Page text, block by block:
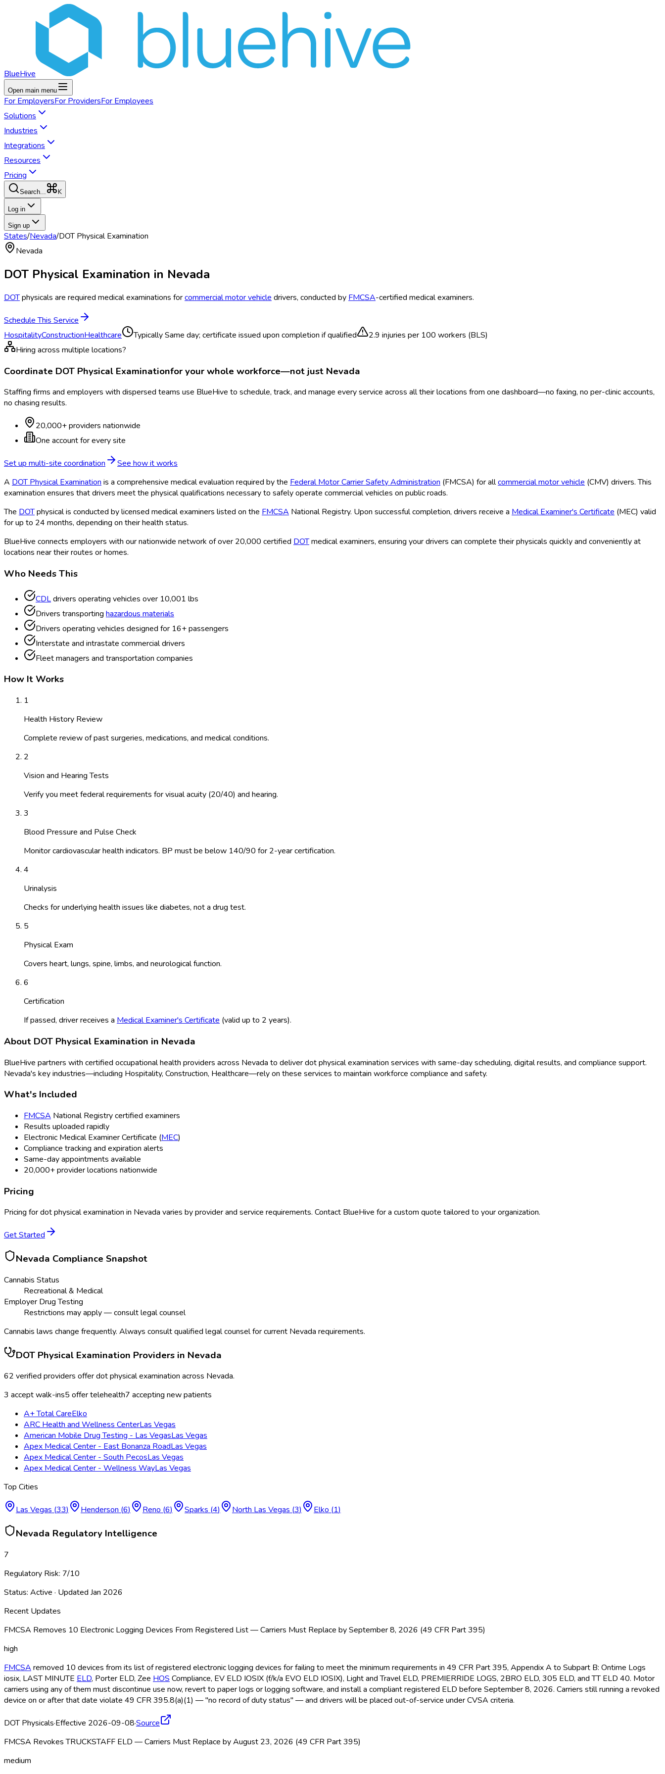
BlueHive
Open main menu
For EmployersFor ProvidersFor Employees
Solutions
Industries
Integrations
Resources
Pricing
Search... K
Log in
Sign up
States/Nevada/DOT Physical Examination
Nevada
DOT Physical Examination in Nevada
DOTphysicals are required medical examinations forcommercial motor vehicle drivers, conducted by FMCSA-certified medical examiners.
Schedule This Service
HospitalityConstructionHealthcare TypicallySame day; certificate issued upon completion if qualified 2.9 injuries per 100 workers (BLS)
Hiring across multiple locations?
Coordinate DOT Physical Examinationfor your whole workforce—not just Nevada
Staffing firms and employers with dispersed teams use BlueHive to schedule, track, and manage every service across all their locations from one dashboard—no faxing, no per-clinic accounts,
no chasing results.
20,000+ providers nationwide
One account for every site
Set up multi-site coordination
See how it works
A DOT Physical Examination is a comprehensive medical evaluation required by the Federal Motor Carrier Safety Administration (FMCSA) for allcommercial motor vehicle (CMV) drivers. This
examination ensures that drivers meet the physical qualifications necessary to safely operate commercial vehicles on public roads.
The DOTphysical is conducted by licensed medical examiners listed on the FMCSA National Registry. Upon successful completion, drivers receive a Medical Examiner's Certificate (MEC) valid
for up to 24 months, depending on their health status.
BlueHive connects employers with our nationwide network of over 20,000 certified DOTmedical examiners, ensuring your drivers can complete their physicals quickly and conveniently at
locations near their routes or homes.
Who Needs This
CDLdrivers operating vehicles over 10,001 lbs
Drivers transporting hazardous materials
Drivers operating vehicles designed for 16+ passengers
Interstate and intrastate commercial drivers
Fleet managers and transportation companies
How It Works
1
Health History Review
Complete review of past surgeries, medications, and medical conditions.
2
Vision and Hearing Tests
Verify you meet federal requirements for visual acuity (20/40) and hearing.
3
Blood Pressure and Pulse Check
Monitor cardiovascular health indicators. BP must be below 140/90 for 2-year certification.
4
Urinalysis
Checks for underlying health issues like diabetes, not a drug test.
5
Physical Exam
Covers heart, lungs, spine, limbs, and neurological function.
6
Certification
If passed, driver receives a Medical Examiner's Certificate (valid up to 2 years).
About DOT Physical Examination in Nevada
BlueHive partners with certified occupational health providers across Nevada to deliverdot physical examination services with same-day scheduling, digital results, and compliance support.
Nevada's key industries—including Hospitality, Construction, Healthcare—rely on these services to maintain workforce compliance and safety.
What's Included
FMCSA National Registry certified examiners
Results uploaded rapidly
Electronic Medical Examiner Certificate (MEC)
Compliance tracking and expiration alerts
Same-day appointments available
20,000+ provider locations nationwide
Pricing
Pricing fordot physical examination in Nevada varies by provider and service requirements. Contact BlueHive for a custom quote tailored to your organization.
Get Started
Nevada Compliance Snapshot
Cannabis Status
Recreational & Medical
Employer Drug Testing
Restrictions may apply — consult legal counsel
Cannabis laws change frequently. Always consult qualified legal counsel for current Nevada requirements.
DOT Physical Examination Providers in Nevada
62 verified providers offerdot physical examination across Nevada.
3 accept walk-ins5 offer telehealth7 accepting new patients
A+ Total CareElko
ARC Health and Wellness CenterLas Vegas
American Mobile Drug Testing - Las VegasLas Vegas
Apex Medical Center - East Bonanza RoadLas Vegas
Apex Medical Center - South PecosLas Vegas
Apex Medical Center - Wellness WayLas Vegas
Top Cities
Las Vegas (33) Henderson (6) Reno (6) Sparks (4) North Las Vegas (3) Elko (1)
Nevada Regulatory Intelligence
7
Regulatory Risk: 7/10
Status: Active · Updated Jan 2026
Recent Updates
FMCSA Removes 10 Electronic Logging Devices From Registered List — Carriers Must Replace by September 8, 2026 (49 CFR Part 395)
high
FMCSA removed 10 devices from its list of registered electronic logging devices for failing to meet the minimum requirements in 49 CFR Part 395, Appendix A to Subpart B: Ontime Logs
iosix, LAST MINUTE ELD, Porter ELD, Zee HOS Compliance, EV ELD IOSIX (f/k/a EVO ELD IOSIX), Light and Travel ELD, PREMIERRIDE LOGS, 2BRO ELD, 305 ELD, and TT ELD 40. Motor
carriers using any of them must discontinue use now, revert to paper logs or logging software, and install a compliant registered ELD before September 8, 2026. Carriers still running a revoked
device on or after that date violate 49 CFR 395.8(a)(1) — "no record of duty status" — and drivers will be placed out-of-service under CVSA criteria.
DOT Physicals·Effective 2026-09-08·Source
FMCSA Revokes TRUCKSTAFF ELD — Carriers Must Replace by August 23, 2026 (49 CFR Part 395)
medium